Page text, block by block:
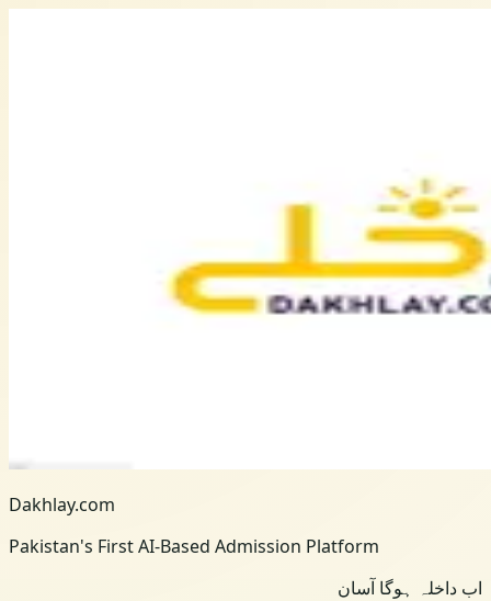
Dakhlay.com
Pakistan's First AI-Based Admission Platform
اب داخلہ ہوگا آسان